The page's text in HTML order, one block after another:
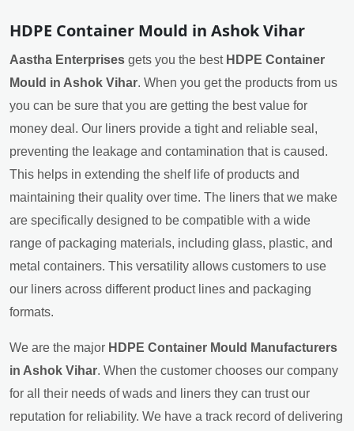
HDPE Container Mould in Ashok Vihar
Aastha Enterprises gets you the best HDPE Container
Mould in Ashok Vihar. When you get the products from us
you can be sure that you are getting the best value for
money deal. Our liners provide a tight and reliable seal,
preventing the leakage and contamination that is caused.
This helps in extending the shelf life of products and
maintaining their quality over time. The liners that we make
are specifically designed to be compatible with a wide
range of packaging materials, including glass, plastic, and
metal containers. This versatility allows customers to use
our liners across different product lines and packaging
formats.
We are the major HDPE Container Mould Manufacturers
in Ashok Vihar. When the customer chooses our company
for all their needs of wads and liners they can trust our
reputation for reliability. We have a track record of delivering